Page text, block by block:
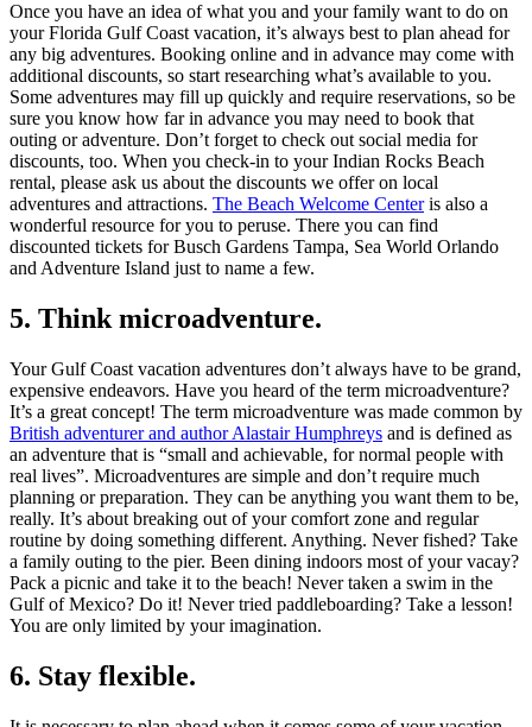
Once you have an idea of what you and your family want to do on
your Florida Gulf Coast vacation, it’s always best to plan ahead for
any big adventures. Booking online and in advance may come with
additional discounts, so start researching what’s available to you.
Some adventures may fill up quickly and require reservations, so be
sure you know how far in advance you may need to book that
outing or adventure. Don’t forget to check out social media for
discounts, too. When you check-in to your Indian Rocks Beach
rental, please ask us about the discounts we offer on local
adventures and attractions. The Beach Welcome Centeris also a
wonderful resource for you to peruse. There you can find
discounted tickets for Busch Gardens Tampa, Sea World Orlando
and Adventure Island just to name a few.
5. Think microadventure.
Your Gulf Coast vacation adventures don’t always have to be grand,
expensive endeavors. Have you heard of the term microadventure?
It’s a great concept! The term microadventure was made common by
British adventurer and author Alastair Humphreys and is defined as
an adventure that is “small and achievable, for normal people with
real lives”. Microadventures are simple and don’t require much
planning or preparation. They can be anything you want them to be,
really. It’s about breaking out of your comfort zone and regular
routine by doing something different. Anything. Never fished? Take
a family outing to the pier. Been dining indoors most of your vacay?
Pack a picnic and take it to the beach! Never taken a swim in the
Gulf of Mexico? Do it! Never tried paddleboarding? Take a lesson!
You are only limited by your imagination.
6. Stay flexible.